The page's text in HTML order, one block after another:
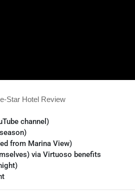
Star Hotel Review
channel)
from Marina View)
via Virtuoso benefits